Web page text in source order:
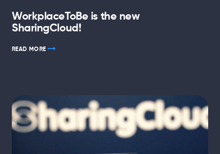
WorkplaceToBe is the new
SharingCloud!
READ MORE